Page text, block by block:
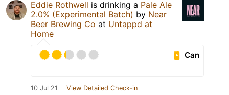
Eddie Rothwell is drinking a Pale Ale
2.0% (Experimental Batch) by Near
Beer Brewing Co at Untappd at
Home
Can
10 Jul 21 View Detailed Check-in